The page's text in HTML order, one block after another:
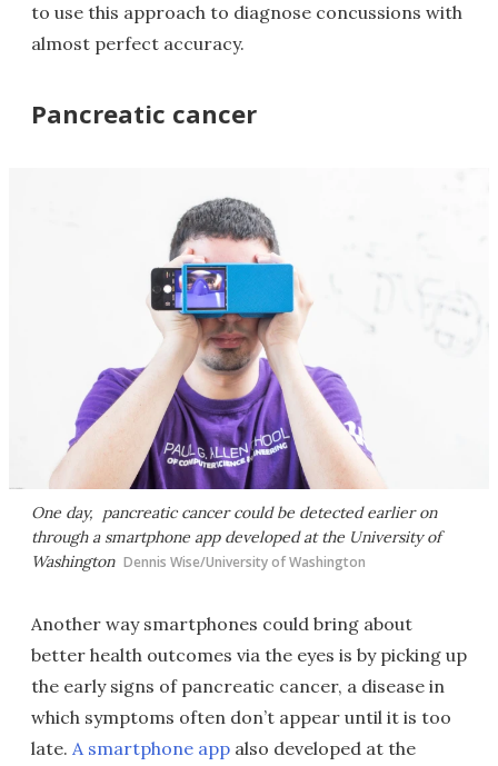
to use this approach to diagnose concussions with
almost perfect accuracy.
Pancreatic cancer
One day, pancreatic cancer could be detected earlier on
through a smartphone app developed at the University of
Washington Dennis Wise/University of Washington
Another way smartphones could bring about
better health outcomes via the eyes is by picking up
the early signs of pancreatic cancer, a disease in
which symptoms often don’t appear until it is too
late. A smartphone app also developed at the